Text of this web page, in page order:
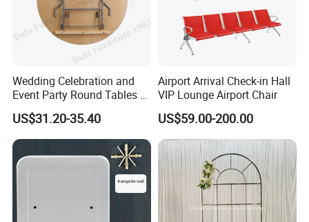
Wedding Celebration and
Event Party Round Tables 6-
8 Person's Seats
US$31.20-35.40
Airport Arrival Check-in Hall
VIP Lounge Airport Chair
US$59.00-200.00